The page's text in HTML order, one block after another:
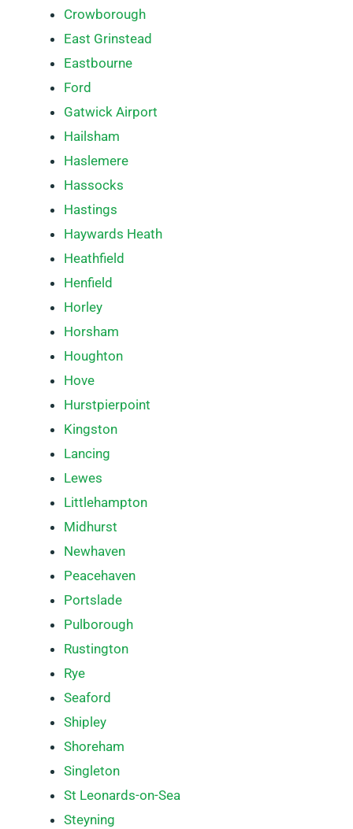
Crowborough
East Grinstead
Eastbourne
Ford
Gatwick Airport
Hailsham
Haslemere
Hassocks
Hastings
Haywards Heath
Heathfield
Henfield
Horley
Horsham
Houghton
Hove
Hurstpierpoint
Kingston
Lancing
Lewes
Littlehampton
Midhurst
Newhaven
Peacehaven
Portslade
Pulborough
Rustington
Rye
Seaford
Shipley
Shoreham
Singleton
St Leonards-on-Sea
Steyning